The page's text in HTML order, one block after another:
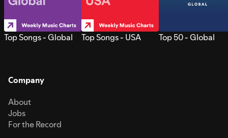
Top Songs - Global Top Songs - USA Top 50 - Global
Company
About
Jobs
For the Record